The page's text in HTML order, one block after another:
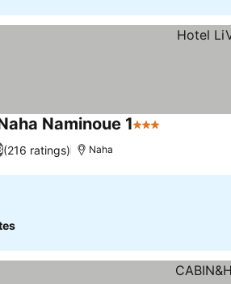
Naminoue 13 Stars
(216 ratings) Naha